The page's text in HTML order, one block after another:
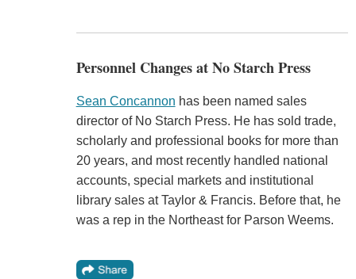
Personnel Changes at No Starch Press
Sean Concannon has been named sales
director of No Starch Press. He has sold trade,
scholarly and professional books for more than
20 years, and most recently handled national
accounts, special markets and institutional
library sales at Taylor & Francis. Before that, he
was a rep in the Northeast for Parson Weems.